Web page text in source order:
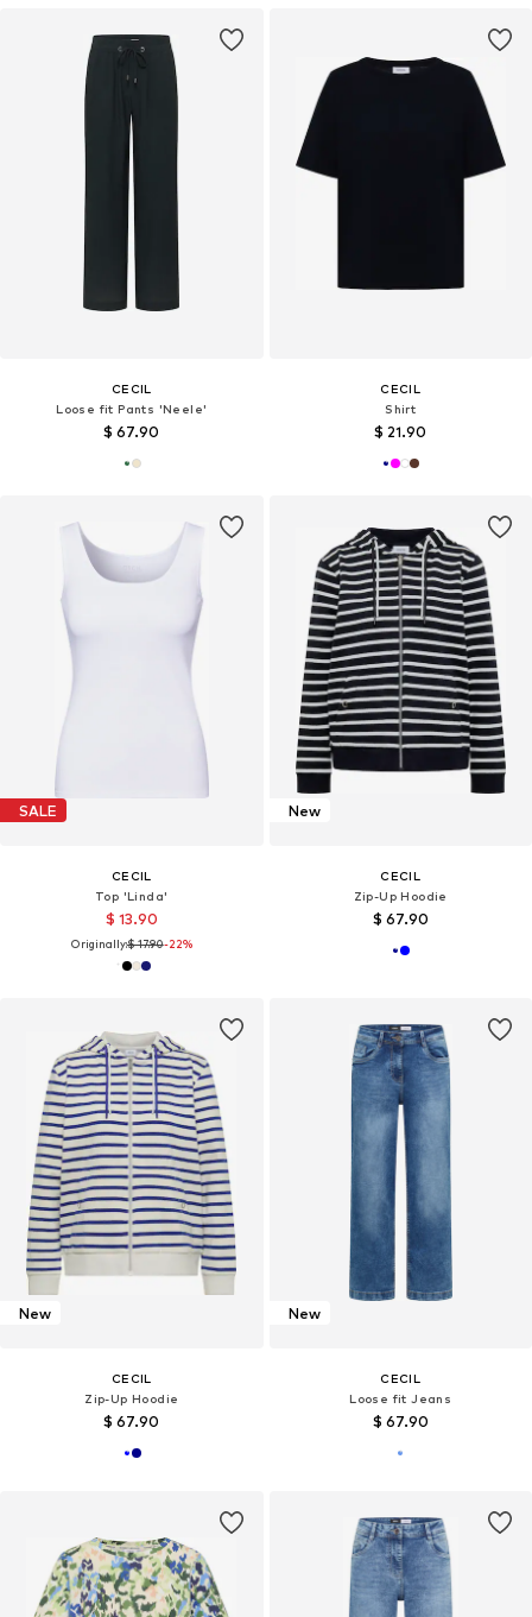
CECIL
Loose fit Pants 'Neele'
$ 67.90
CECIL
Shirt
$ 21.90
SALE
CECIL
Top 'Linda'
$ 13.90
Originally:$ 17.90-22%
New
CECIL
Zip-Up Hoodie
$ 67.90
New
CECIL
Zip-Up Hoodie
$ 67.90
New
CECIL
Loose fit Jeans
$ 67.90